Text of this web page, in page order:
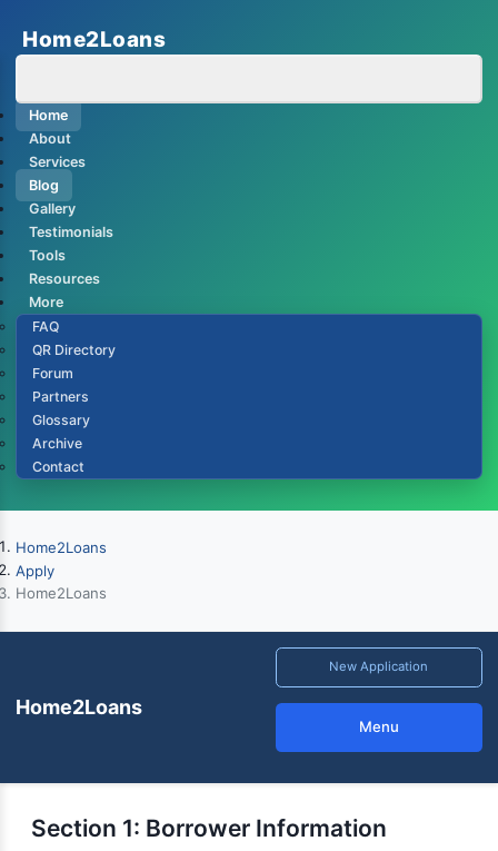
Home2Loans
Home
About
Services
Blog
Gallery
Testimonials
Tools
Resources
More
FAQ
QR Directory
Forum
Partners
Glossary
Archive
Contact
Home2Loans
Apply
Home2Loans
Home2Loans
New Application
Menu
Section 1: Borrower Information